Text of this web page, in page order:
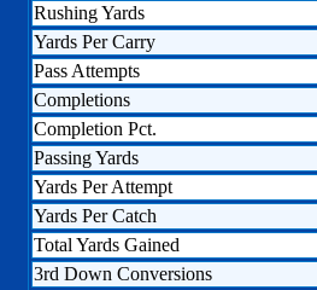
Rushing Yards
Yards Per Carry
Pass Attempts
Completions
Completion Pct.
Passing Yards
Yards Per Attempt
Yards Per Catch
Total Yards Gained
3rd Down Conversions